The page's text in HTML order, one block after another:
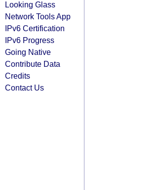
Looking Glass
Network Tools App
IPv6 Certification
IPv6 Progress
Going Native
Contribute Data
Credits
Contact Us